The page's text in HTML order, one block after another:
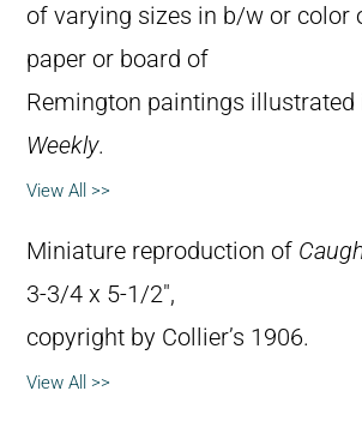
of varying sizes in b/w or color
paper or board of
Remington paintings illustrated
Weekly.
View All >>
Miniature reproduction of
3-3/4 x 5-1/2″,
copyright by Collier’s 1906.
View All >>